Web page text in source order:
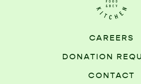
CAREERS
DONATION
CONTACT